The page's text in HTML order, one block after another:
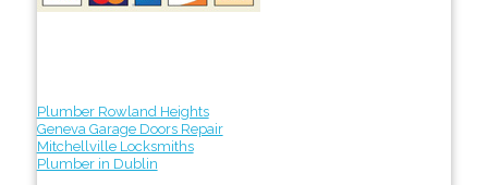
Plumber Rowland Heights
Geneva Garage Doors Repair
Mitchellville Locksmiths
Plumber in Dublin